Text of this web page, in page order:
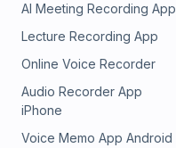
AI Meeting Recording App
Lecture Recording App
Online Voice Recorder
Audio Recorder App
iPhone
Voice Memo App Android